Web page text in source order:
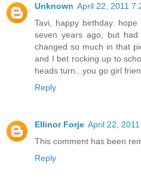
Unknown April 22, 2011
Tavi, happy birthday.
seven years ago, but
changed so much in that
and I bet rocking up to
heads turn...you go girl
Reply
Ellinor Forje April 22,
This comment has been
Reply